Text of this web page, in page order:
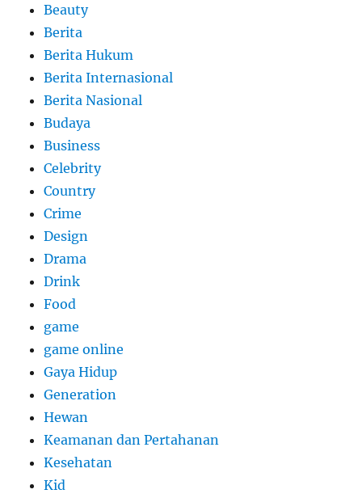
Beauty
Berita
Berita Hukum
Berita Internasional
Berita Nasional
Budaya
Business
Celebrity
Country
Crime
Design
Drama
Drink
Food
game
game online
Gaya Hidup
Generation
Hewan
Keamanan dan Pertahanan
Kesehatan
Kid